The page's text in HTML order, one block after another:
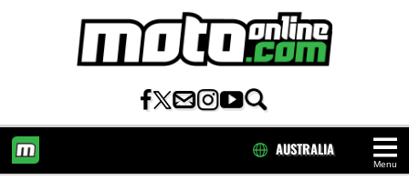
Menu
AUSTRALIA